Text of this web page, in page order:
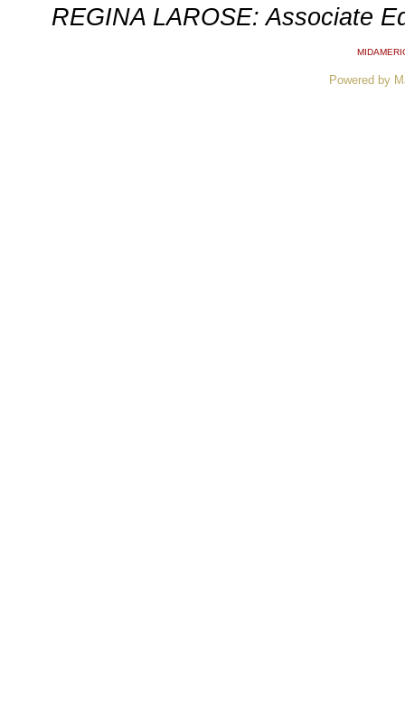
REGINA LAROSE: Associate
Powered by